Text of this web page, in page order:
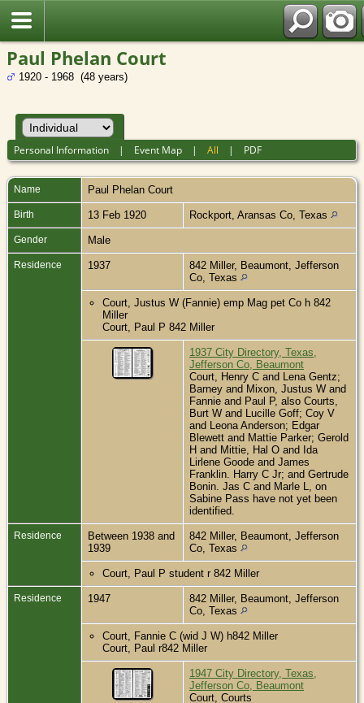
Paul Phelan Court
1920 - 1968 (48 years)
Personal Information | Event Map |All | PDF
Name Paul Phelan Court
Birth 13 Feb 1920 Rockport, Aransas Co, Texas
Gender Male
Residence 1937
842 Miller, Beaumont, Jefferson
Co, Texas
Court, Justus W (Fannie) emp Mag pet Co h 842
Miller
Court, Paul P 842 Miller
1937 City Directory, Texas,
Jefferson Co, Beaumont
Court, Henry C and Lena Gentz;
Barney and Mixon, Justus W and
Fannie and Paul P, also Courts,
Burt W and Lucille Goff; Coy V
and Leona Anderson; Edgar
Blewett and Mattie Parker; Gerold
H and Mittie, Hal O and Ida
Lirlene Goode and James
Franklin. Harry C Jr; and Gertrude
Bonin. Jas C and Marle L, on
Sabine Pass have not yet been
identified.
Residence
Between 1938 and
1939
842 Miller, Beaumont, Jefferson
Co, Texas
Court, Paul P student r 842 Miller
Residence 1947
842 Miller, Beaumont, Jefferson
Co, Texas
Court, Fannie C (wid J W) h842 Miller
Court, Paul r842 Miller
1947 City Directory, Texas,
Jefferson Co, Beaumont
Court, Courts